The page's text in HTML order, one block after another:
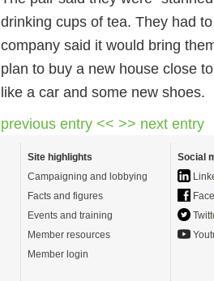
drinking cups of tea. They had
company said it would bring
plan to buy a new house close
like a car and some new shoes.
previous entry << >> next entry
Site highlights
Campaigning and lobbying
Facts and figures
Events and training
Member resources
Member login
Social